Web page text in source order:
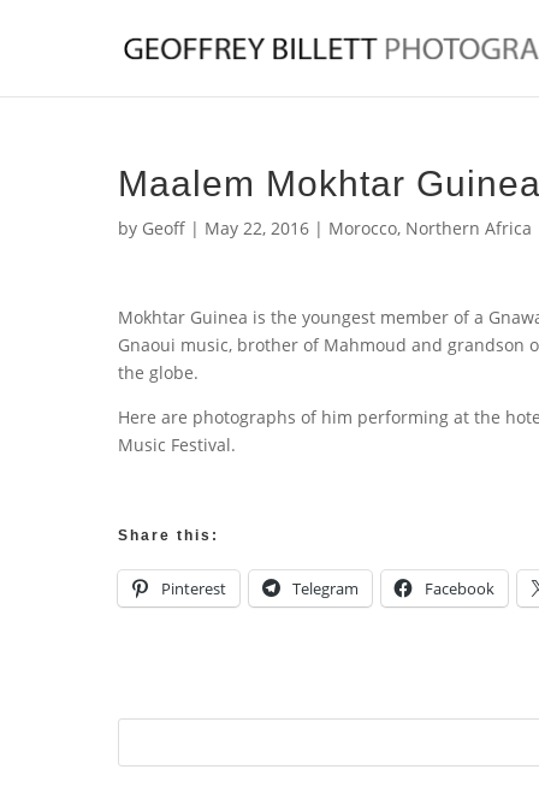
Maalem Mokhtar
by Geoff | May 22, 2016 | Morocco, Northern Africa
Mokhtar Guinea is the youngest member of a
Gnaoui music, brother of Mahmoud and grandson
the globe.
Here are photographs of him performing at the
Music Festival.
Share this:
Pinterest Telegram Facebook